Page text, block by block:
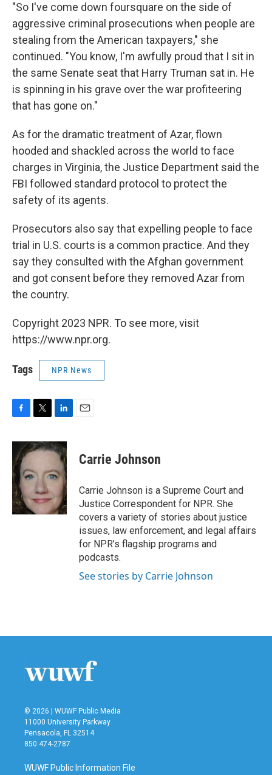
"So I've come down foursquare on the side of
aggressive criminal prosecutions when people are
stealing from the American taxpayers," she
continued. "You know, I'm awfully proud that I sit in
the same Senate seat that Harry Truman sat in. He
is spinning in his grave over the war profiteering
that has gone on."
As for the dramatic treatment of Azar, flown
hooded and shackled across the world to face
charges in Virginia, the Justice Department said the
FBI followed standard protocol to protect the
safety of its agents.
Prosecutors also say that expelling people to face
trial in U.S. courts is a common practice. And they
say they consulted with the Afghan government
and got consent before they removed Azar from
the country.
Copyright 2023 NPR. To see more, visit
https://www.npr.org.
Tags NPR News
c
e
b
o
o
k
i
t
e
r
n
k
d
n
Carrie Johnson
Carrie Johnson is a Supreme Court and
Justice Correspondent for NPR. She
covers a variety of stories about justice
issues, law enforcement, and legal affairs
for NPR’s flagship programs and
podcasts.
See stories by Carrie Johnson
© 2026 | WUWF Public Media
11000 University Parkway
Pensacola, FL 32514
850 474-2787
WUWF Public Information File